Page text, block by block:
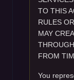
TO THIS
RULES
MAY
FROM
You